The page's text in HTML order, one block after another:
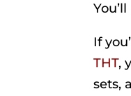
If
THT,
sets,